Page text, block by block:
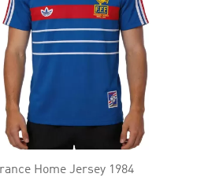
Home Jersey 1984